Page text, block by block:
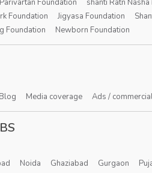
Parivartan Foundation shanti Ratn
Foundation Jigyasa Foundation
Foundation Newborn Foundation
Blog Media coverage Ads /
Noida Ghaziabad Gurgaon